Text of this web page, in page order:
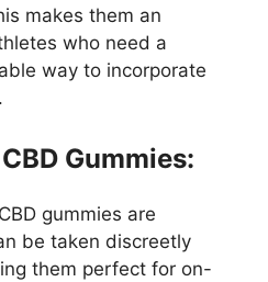
makes them an
who need a
way to incorporate
Gummies:
CBD gummies are
be taken discreetly
them perfect for on-